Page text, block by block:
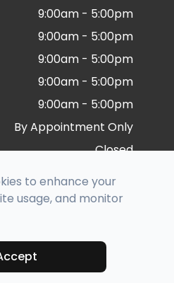
9:00am - 5:00pm
9:00am - 5:00pm
9:00am - 5:00pm
9:00am - 5:00pm
9:00am - 5:00pm
By Appointment Only
Closed
All rights Reserved -
to enhance your
usage, and monitor